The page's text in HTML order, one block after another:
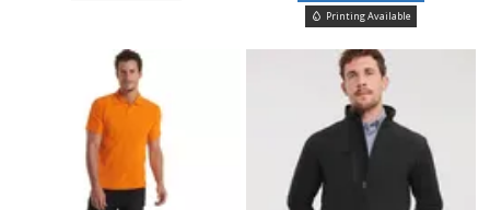
Printing Available